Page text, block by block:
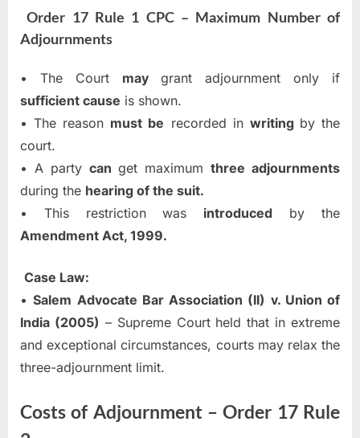
Order 17 Rule 1 CPC – Maximum Number of
Adjournments
• The Court may
grant adjournment only if
sufficient cause is shown.
• The reason must be recorded in writing by the
court.
• A party can get maximumthree adjournments
during the hearing of the suit.
• This restriction was introduced by the
Amendment Act, 1999.
Case Law:
•Salem Advocate Bar Association (II) v. Union of
India (2005) – Supreme Court held that in extreme
and exceptional circumstances, courts may relax the
three-adjournment limit.
Costs of Adjournment – Order 17 Rule